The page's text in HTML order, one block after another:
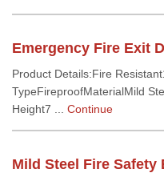
Emergency Fire Exit
Product Details:Fire
TypeFireproofMaterialMild
Height7 ... Continue
Mild Steel Fire Safety